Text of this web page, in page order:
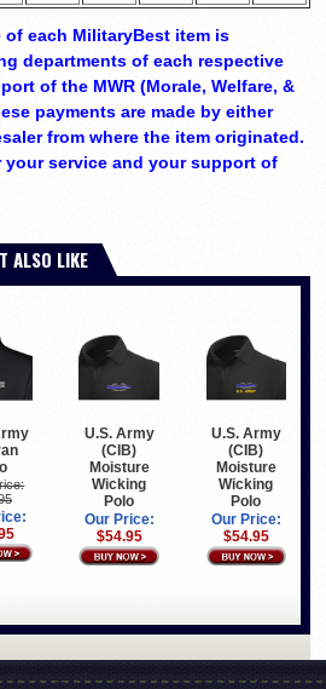
of each MilitaryBest item is
departments of each respective
of the MWR (Morale, Welfare, &
payments are made by either
from where the item originated.
your service and your support of
ALSO LIKE
U.S. Army
(CIB)
Moisture
Wicking
Polo
Our Price:
$54.95
U.S. Army
(CIB)
Moisture
Wicking
Polo
Our Price:
$54.95